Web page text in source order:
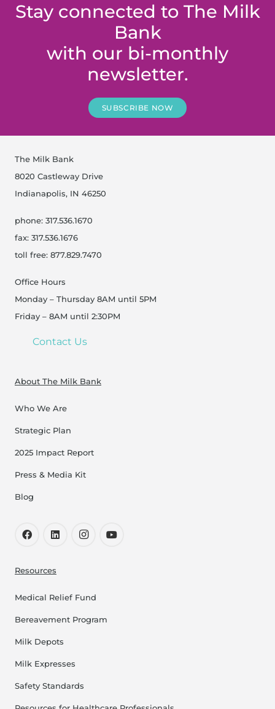
Stay connected to The Milk
Bank
with our bi-monthly
newsletter.
SUBSCRIBE NOW
The Milk Bank
8020 Castleway Drive
Indianapolis, IN 46250
phone: 317.536.1670
fax: 317.536.1676
toll free: 877.829.7470
Office Hours
Monday – Thursday 8AM until 5PM
Friday – 8AM until 2:30PM
Contact Us
About The Milk Bank
Who We Are
Strategic Plan
2025 Impact Report
Press & Media Kit
Blog
Resources
Medical Relief Fund
Bereavement Program
Milk Depots
Milk Expresses
Safety Standards